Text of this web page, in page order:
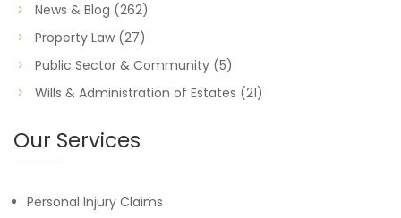
News & Blog (262)
Property Law (27)
Public Sector & Community (5)
Wills & Administration of Estates (21)
Our Services
Personal Injury Claims